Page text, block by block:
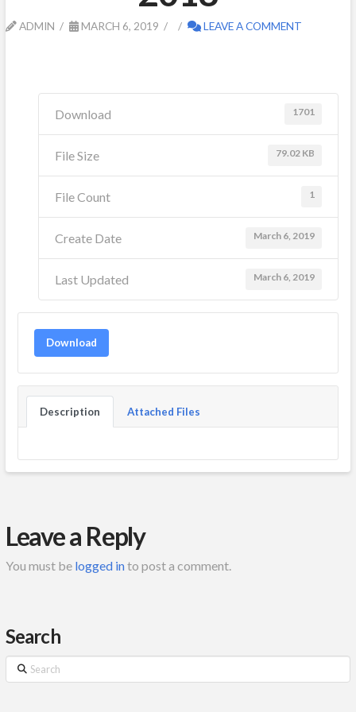
ADMIN MARCH 6, 2019 LEAVE A COMMENT
Download 1701
File Size 79.02 KB
File Count 1
Create Date March 6, 2019
Last Updated March 6, 2019
Download
Description Attached Files
Leave a Reply
You must be logged into post a comment.
Search
Search